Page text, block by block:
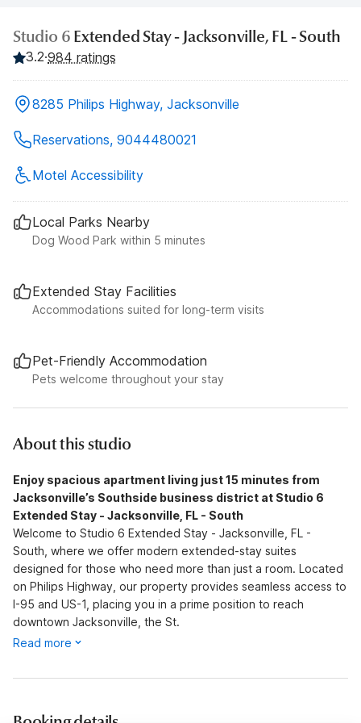
Studio 6 Extended Stay - Jacksonville, FL - South
3.2·984 ratings
8285 Philips Highway, Jacksonville
Reservations, 9044480021
Motel Accessibility
Local Parks Nearby
Dog Wood Park within 5 minutes
Extended Stay Facilities
Accommodations suited for long-term visits
Pet-Friendly Accommodation
Pets welcome throughout your stay
About this studio
Enjoy spacious apartment living just 15 minutes from
Jacksonville’s Southside business district at Studio 6
Extended Stay - Jacksonville, FL - South
Welcome to Studio 6 Extended Stay - Jacksonville, FL -
South, where we offer modern extended-stay suites
designed for those who need more than just a room. Located
on Philips Highway, our property provides seamless access to
I-95 and US-1, placing you in a prime position to reach
downtown Jacksonville, the St.
Read more